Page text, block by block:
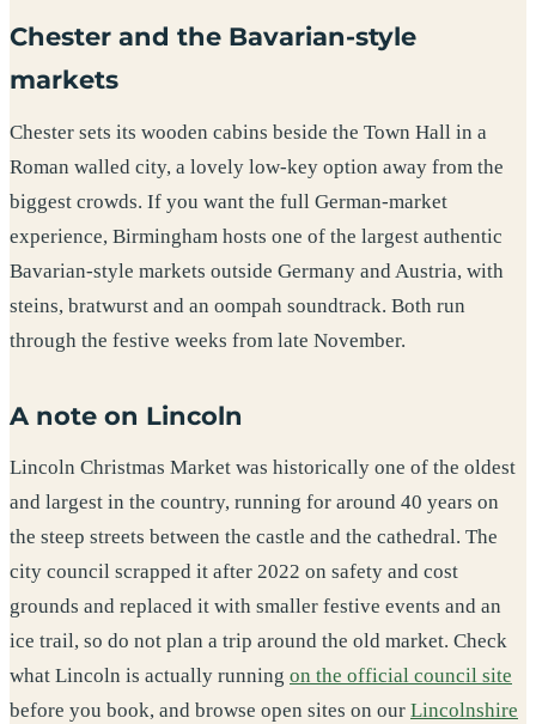
Chester and the Bavarian-style
markets
Chester sets its wooden cabins beside the Town Hall in a
Roman walled city, a lovely low-key option away from the
biggest crowds. If you want the full German-market
experience, Birmingham hosts one of the largest authentic
Bavarian-style markets outside Germany and Austria, with
steins, bratwurst and an oompah soundtrack. Both run
through the festive weeks from late November.
A note on Lincoln
Lincoln Christmas Market was historically one of the oldest
and largest in the country, running for around 40 years on
the steep streets between the castle and the cathedral. The
city council scrapped it after 2022 on safety and cost
grounds and replaced it with smaller festive events and an
ice trail, so do not plan a trip around the old market. Check
what Lincoln is actually running on the official council site
before you book, and browse open sites on our Lincolnshire